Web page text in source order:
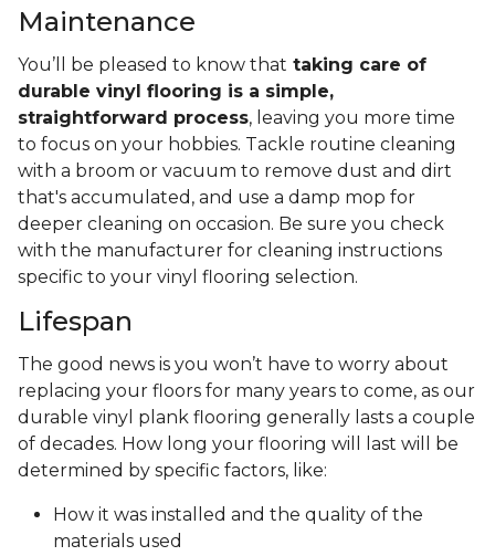
Maintenance
You’ll be pleased to know that taking care of
durable vinyl flooring is a simple,
straightforward process, leaving you more time
to focus on your hobbies. Tackle routine cleaning
with a broom or vacuum to remove dust and dirt
that's accumulated, and use a damp mop for
deeper cleaning on occasion. Be sure you check
with the manufacturer for cleaning instructions
specific to your vinyl flooring selection.
Lifespan
The good news is you won’t have to worry about
replacing your floors for many years to come, as our
durable vinyl plank flooring generally lasts a couple
of decades. How long your flooring will last will be
determined by specific factors, like:
How it was installed and the quality of the
materials used